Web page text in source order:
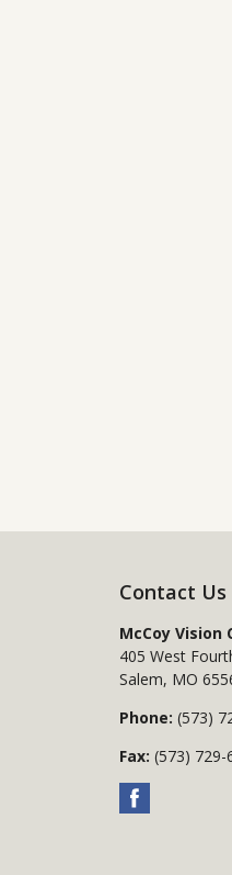
Contact Us
McCoy Vision
405 West
Salem, MO
Phone: (573)
Fax: (573) 729-